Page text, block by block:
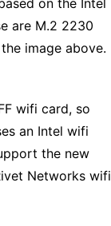
on the Intel
are M.2 2230
image above.
wifi card, so
an Intel wifi
the new
Networks wifi